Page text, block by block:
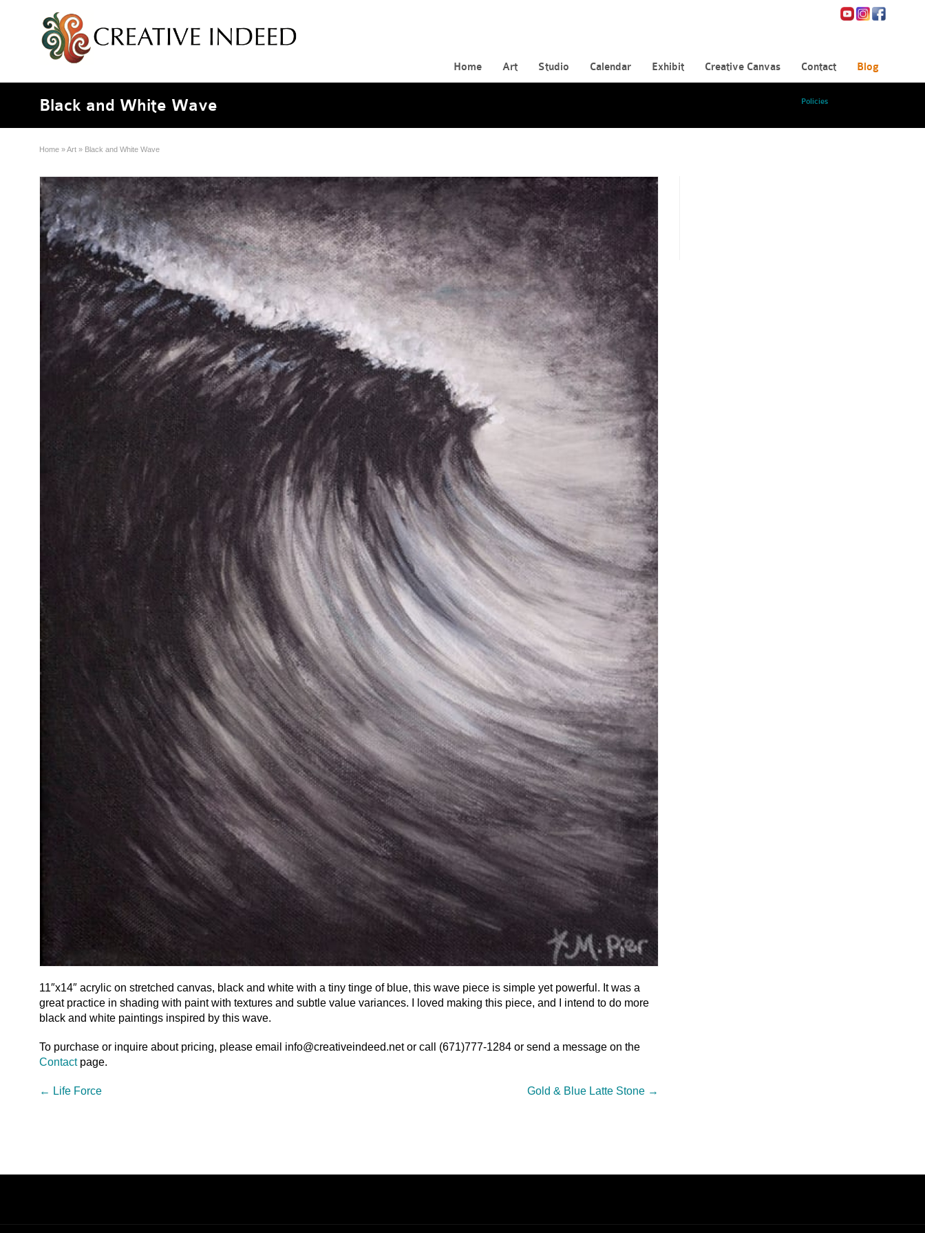
Home Art Studio Calendar Exhibit Creative Canvas Contact
Policies
Blog
Black and White Wave
Home »Art » Black and White Wave
11″x14″ acrylic on stretched canvas, black and white with a tiny tinge of blue, this wave piece is simple yet powerful. It was a
great practice in shading with paint with textures and subtle value variances. I loved making this piece, and I intend to do more
black and white paintings inspired by this wave.
To purchase or inquire about pricing, please email info@creativeindeed.net or call (671)777-1284 or send a message on the
Contactpage.
← Life Force Gold & Blue Latte Stone →